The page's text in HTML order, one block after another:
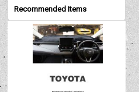
Recommended Items